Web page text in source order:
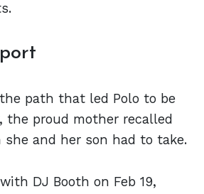
path that led Polo to be
the proud mother recalled
and her son had to take.
DJ Booth on Feb 19,